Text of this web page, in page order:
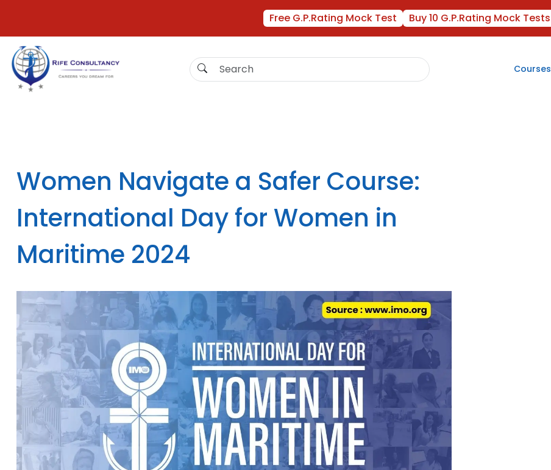
Free G.P.Rating Mock Test Buy 10 G.P.Rating Mock Tests
Courses
Women Navigate a Safer Course:
International Day for Women in
Maritime 2024